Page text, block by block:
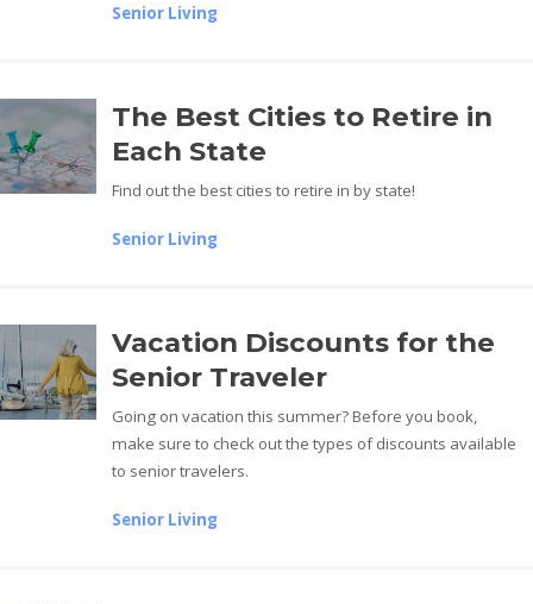
Senior Living
The Best Cities to Retire in
Each State
Find out the best cities to retire in by state!
Senior Living
Vacation Discounts for the
Senior Traveler
Going on vacation this summer? Before you book,
make sure to check out the types of discounts available
to senior travelers.
Senior Living